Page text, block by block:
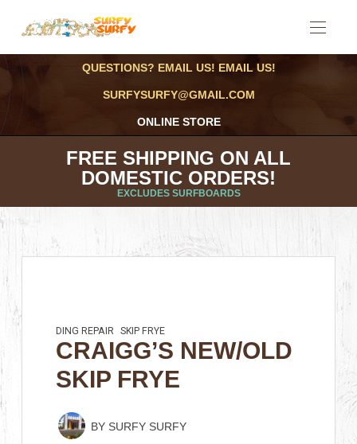
QUESTIONS? EMAIL US! EMAIL US!
SURFYSURFY@GMAIL.COM
ONLINE STORE
FREE SHIPPING ON ALL
DOMESTIC ORDERS!
EXCLUDES SURFBOARDS
DING REPAIR SKIP FRYE
CRAIGG’S NEW/OLD
SKIP FRYE
BY SURFY SURFY